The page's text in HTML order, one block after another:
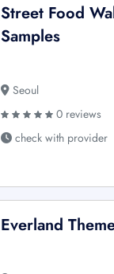
Street Food
Samples
Seoul
0 reviews
check with provider
Everland